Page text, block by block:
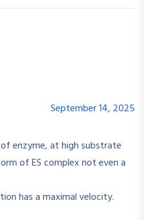
September 14, 2025
enzyme, at high substrate
of ES complex not even a
has a maximal velocity.